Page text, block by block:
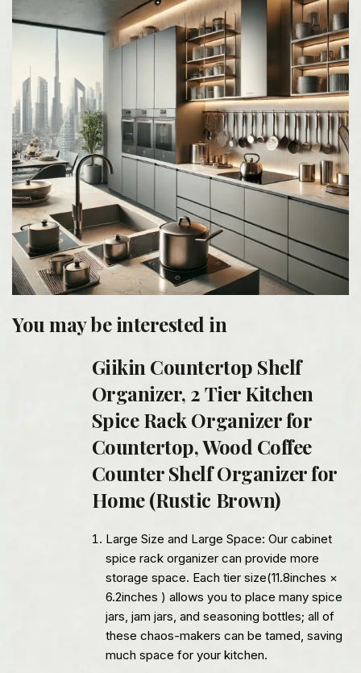
You may be interested in
Giikin Countertop Shelf
Organizer, 2 Tier Kitchen
Spice Rack Organizer for
Countertop, Wood Coffee
Counter Shelf Organizer for
Home (Rustic Brown)
Large Size and Large Space: Our cabinet
spice rack organizer can provide more
storage space. Each tier size(11.8inches ×
6.2inches ) allows you to place many spice
jars, jam jars, and seasoning bottles; all of
these chaos-makers can be tamed, saving
much space for your kitchen.